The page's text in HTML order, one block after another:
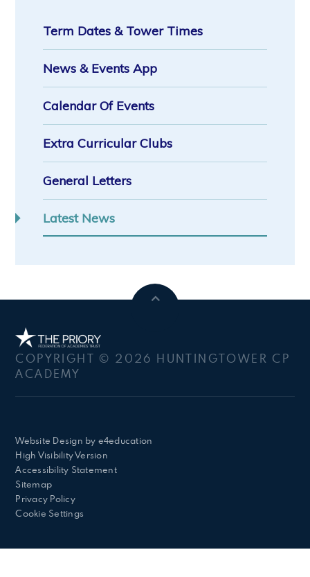
Term Dates & Tower Times
News & Events App
Calendar Of Events
Extra Curricular Clubs
General Letters
Latest News
COPYRIGHT © 2026 HUNTINGTOWER CP
ACADEMY
Website Design by e4education
High Visibility Version
Accessibility Statement
Sitemap
Privacy Policy
Cookie Settings